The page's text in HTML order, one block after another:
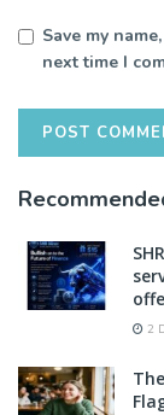
Save my
next time I
2